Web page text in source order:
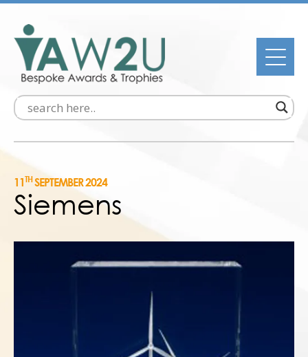
11THSEPTEMBER 2024
Siemens